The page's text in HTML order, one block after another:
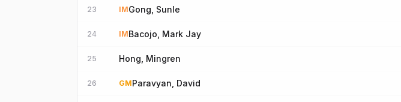
23 IMGong, Sunle
24 IMBacojo, Mark Jay
25 Hong, Mingren
26 GMParavyan, David